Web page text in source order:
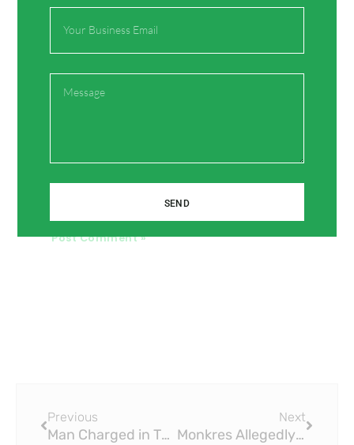
Name*
Save my name, email, and website in this browser
for the next time I comment.
Previous
Man Charged in Theft of $164,000 in Brass Fittings from Employer
Next
Monkres Allegedly Steals Brass Fittings from City
SEND